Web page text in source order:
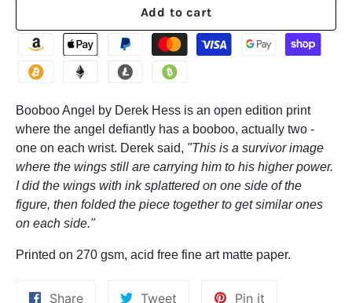
Add to cart
Booboo Angel by Derek Hess is an open edition print
where the angel defiantly has a booboo, actually two -
one on each wrist. Derek said, "This is a survivor image
where the wings still are carrying him to his higher power.
I did the wings with ink splattered on one side of the
figure, then folded the piece together to get similar ones
on each side."
Printed on 270 gsm, acid free fine art matte paper.
ShareShare
Tweet Pin it